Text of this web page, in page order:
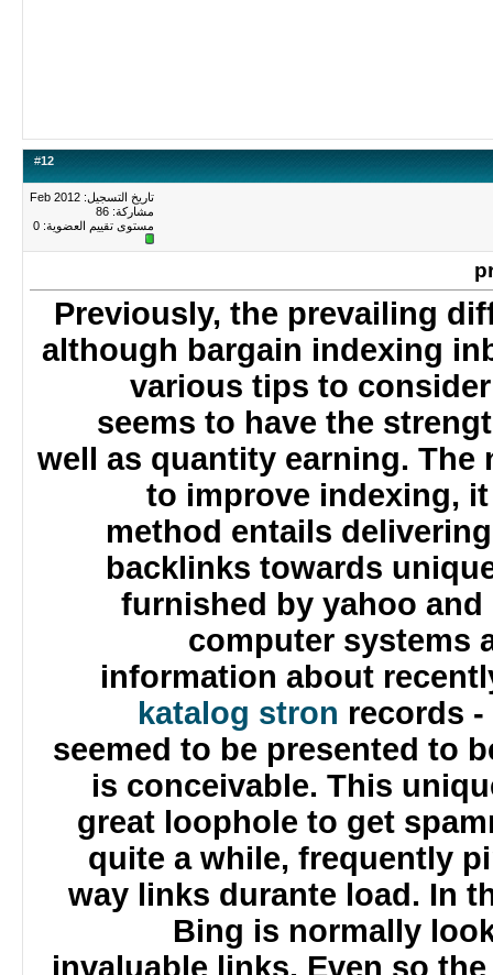
#
تاريخ التسجيل: Feb 2012
مشاركة: 86
مستوى تقييم العضوية:0
Previously, the prevailing
although bargain indexing
various tips to
seems to have the
well as quantity earning.
to improve
method entails
backlinks towards
furnished by yahoo
computer
information about
katalog stronrecords
seemed to be presented
is conceivable. This
great loophole to get
quite a while, frequently
way links durante load. In
Bing is normally
invaluable links. Even so